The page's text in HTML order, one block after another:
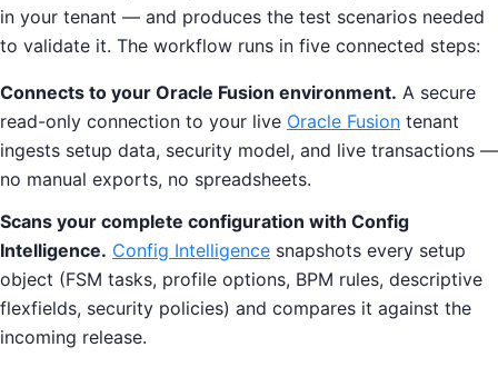
in your tenant — and produces the test scenarios needed
to validate it. The workflow runs in five connected steps:
Connects to your Oracle Fusion environment. A secure
read-only connection to your live Oracle Fusion tenant
ingests setup data, security model, and live transactions —
no manual exports, no spreadsheets.
Scans your complete configuration with Config
Intelligence. Config Intelligence snapshots every setup
object (FSM tasks, profile options, BPM rules, descriptive
flexfields, security policies) and compares it against the
incoming release.